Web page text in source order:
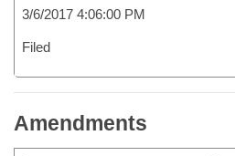
3/6/2017 4:06:00 PM
Filed
Amendments